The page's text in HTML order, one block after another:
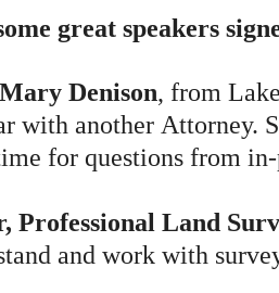
great speakers
Mary Denison, from
with another Attorney.
for questions from in-
Professional Land
and work with